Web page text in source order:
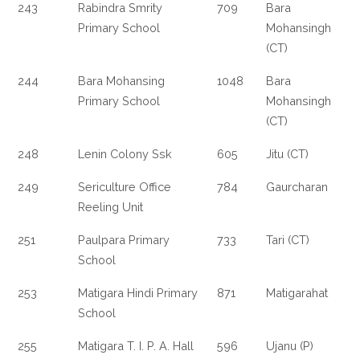
243
Rabindra Smrity
Primary School
709
Bara
Mohansingh
(CT)
244
Bara Mohansing
Primary School
1048
Bara
Mohansingh
(CT)
248 Lenin Colony Ssk 605 Jitu (CT)
249
Sericulture Office
Reeling Unit
784 Gaurcharan
251
Paulpara Primary
School
733 Tari (CT)
253
Matigara Hindi Primary
School
871 Matigarahat
255 Matigara T. I. P. A. Hall 596 Ujanu (P)